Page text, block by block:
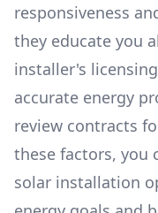
responsiveness
they educate you
installer's
accurate energy
review contracts
these factors, you
solar installation